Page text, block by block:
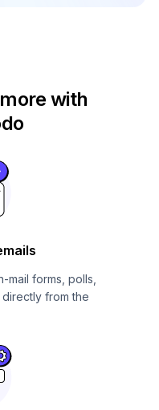
with
mail forms, polls,
from the